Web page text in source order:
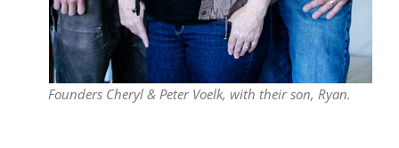
Founders Cheryl & Peter Voelk, with their son, Ryan.